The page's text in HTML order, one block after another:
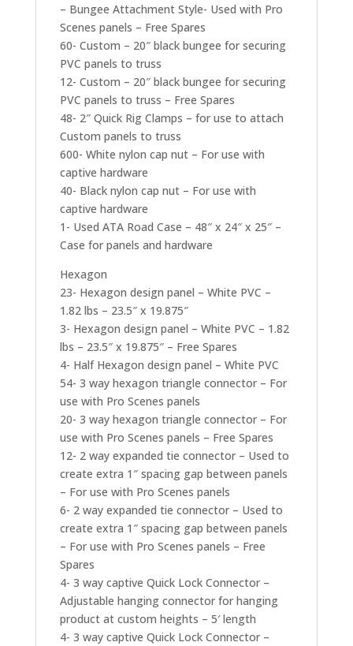
– Bungee Attachment Style- Used with Pro
Scenes panels – Free Spares
60- Custom – 20″ black bungee for securing
PVC panels to truss
12- Custom – 20″ black bungee for securing
PVC panels to truss – Free Spares
48- 2″ Quick Rig Clamps – for use to attach
Custom panels to truss
600- White nylon cap nut – For use with
captive hardware
40- Black nylon cap nut – For use with
captive hardware
1- Used ATA Road Case – 48″ x 24″ x 25″ –
Case for panels and hardware
Hexagon
23- Hexagon design panel – White PVC –
1.82 lbs – 23.5″ x 19.875″
3- Hexagon design panel – White PVC – 1.82
lbs – 23.5″ x 19.875″ – Free Spares
4- Half Hexagon design panel – White PVC
54- 3 way hexagon triangle connector – For
use with Pro Scenes panels
20- 3 way hexagon triangle connector – For
use with Pro Scenes panels – Free Spares
12- 2 way expanded tie connector – Used to
create extra 1″ spacing gap between panels
– For use with Pro Scenes panels
6- 2 way expanded tie connector – Used to
create extra 1″ spacing gap between panels
– For use with Pro Scenes panels – Free
Spares
4- 3 way captive Quick Lock Connector –
Adjustable hanging connector for hanging
product at custom heights – 5′ length
4- 3 way captive Quick Lock Connector –